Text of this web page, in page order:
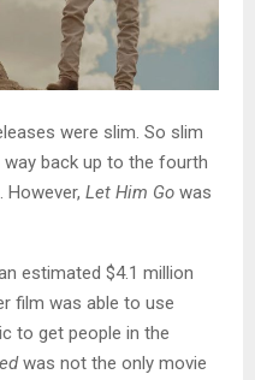
were slim. So slim
back up to the fourth
Let Him Go was
estimated $4.1 million
film was able to use
to get people in the
was not the only movie